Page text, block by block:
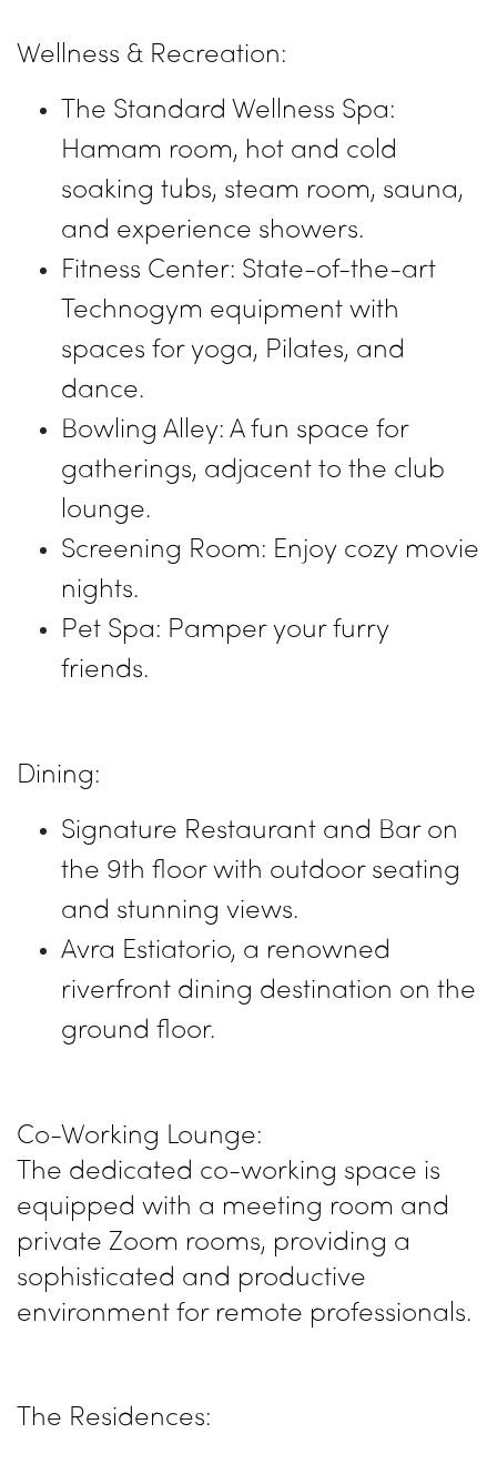
Wellness & Recreation:
The Standard Wellness Spa:
Hamam room, hot and cold
soaking tubs, steam room, sauna,
and experience showers.
Fitness Center: State-of-the-art
Technogym equipment with
spaces for yoga, Pilates, and
dance.
Bowling Alley: A fun space for
gatherings, adjacent to the club
lounge.
Screening Room: Enjoy cozy movie
nights.
Pet Spa: Pamper your furry
friends.
Dining:
Signature Restaurant and Bar on
the 9th floor with outdoor seating
and stunning views.
Avra Estiatorio, a renowned
riverfront dining destination on the
ground floor.
Co-Working Lounge:
The dedicated co-working space is
equipped with a meeting room and
private Zoom rooms, providing a
sophisticated and productive
environment for remote professionals.
The Residences: